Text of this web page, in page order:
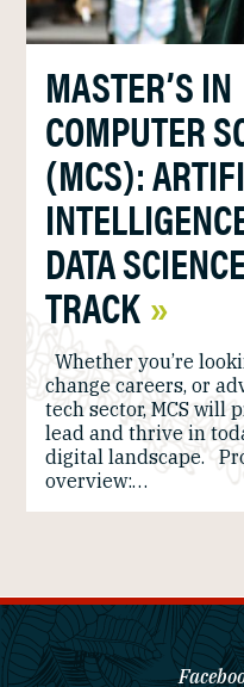
MASTER’S IN
COMPUTER
(MCS):
DATA
TRACK
Whether you’re
change careers, or
tech sector, MCS will
lead and thrive in
digital landscape.
overview:…